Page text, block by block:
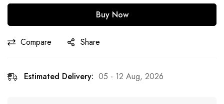
Buy Now
Compare Share
Estimated Delivery: 05 - 12 Aug, 2026